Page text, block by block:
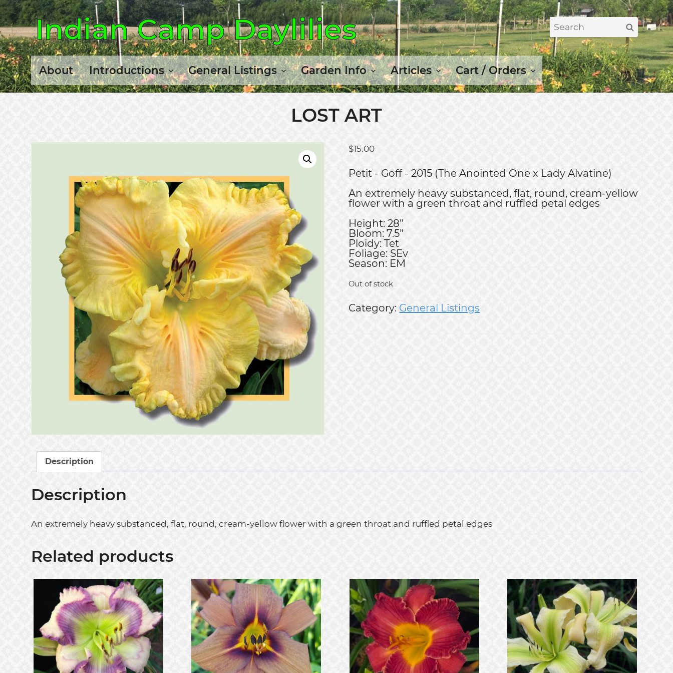
Indian Camp Daylilies
Search
for:
Search
About Introductions General Listings Garden Info Articles Cart / Orders
LOST ART
$15.00
Petit - Goff - 2015 (The Anointed One x Lady Alvatine)
An extremely heavy substanced, flat, round, cream-yellow
flower with a green throat and ruffled petal edges
Height: 28"
Bloom: 7.5"
Ploidy: Tet
Foliage: SEv
Season: EM
Out of stock
Category: General Listings
Description
Description
An extremely heavy substanced, flat, round, cream-yellow flower with a green throat and ruffled petal edges
Related products